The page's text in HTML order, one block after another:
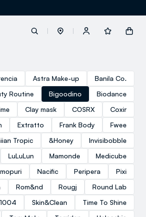
Astra Make-up
Banila Co.
Routine Bigoodino
Biodance
Clay mask COSRX
Coxir
Extratto Frank Body
Fwee
Tropic &Honey
Invisibobble
LuLuLun Mamonde
Medicube
Nacific Peripera
Pixi
Rom&nd Rougj
Round Lab
Skin&Clean
Time To Shine